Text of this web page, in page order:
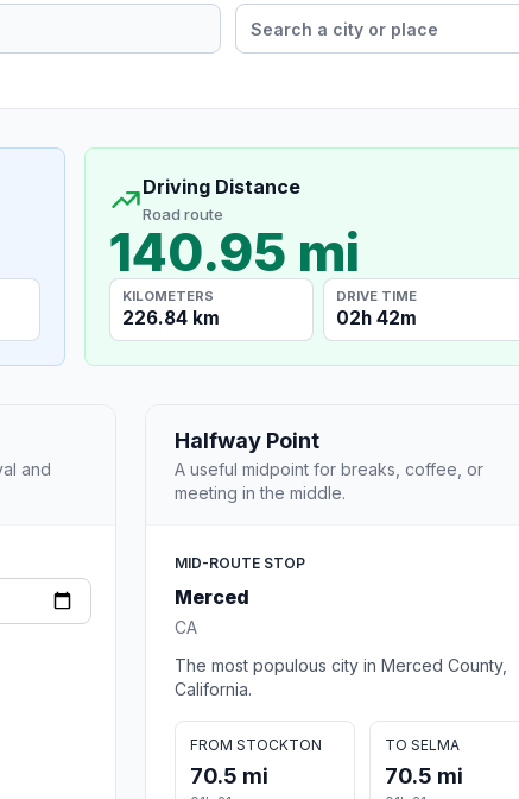
Driving Distance
Road route
140.95 mi
KILOMETERS
226.84 km
DRIVE TIME
02h 42m
and
Halfway Point
A useful midpoint for breaks, coffee, or
meeting in the middle.
MID-ROUTE STOP
Merced
CA
The most populous city in Merced County,
California.
FROM STOCKTON
70.5 mi
TO SELMA
70.5 mi